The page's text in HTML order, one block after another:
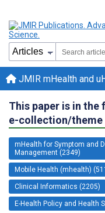
JMIR mHealth and
This paper is in the
e-collection/theme
mHealth for Symptom and
Management (2349)
Mobile Health (mhealth)
Clinical Informatics (2205)
E-Health Policy and Health